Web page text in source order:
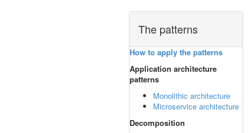
The patterns
How to apply the patterns
Application architecture
patterns
Monolithic architecture
Microservice architecture
Decomposition